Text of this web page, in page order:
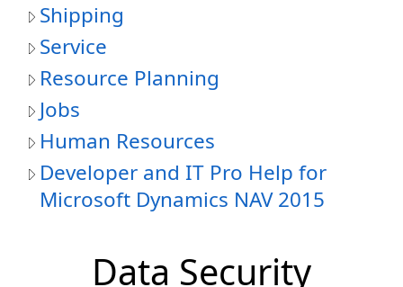
Shipping
Service
Resource Planning
Jobs
Human Resources
Developer and IT Pro Help for
Microsoft Dynamics NAV 2015